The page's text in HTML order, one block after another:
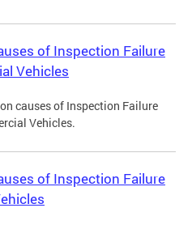
of Inspection Failure
Vehicles
causes of Inspection Failure
Vehicles.
of Inspection Failure